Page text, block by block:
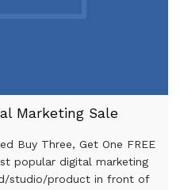
Marketing Sale
Buy Three, Get One FREE
popular digital marketing
studio/product in front of